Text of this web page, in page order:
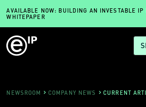
AVAILABLE NOW: BUILDING AN INVESTABLE IP
WHITEPAPER
NEWSROOM COMPANY NEWS CURRENT